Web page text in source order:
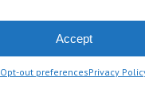
Accept
Opt-out preferencesPrivacy